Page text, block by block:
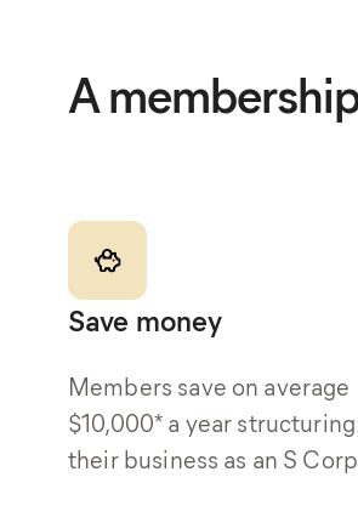
A
Save money
Members save on average
$10,000* a year structuring
their business as an S